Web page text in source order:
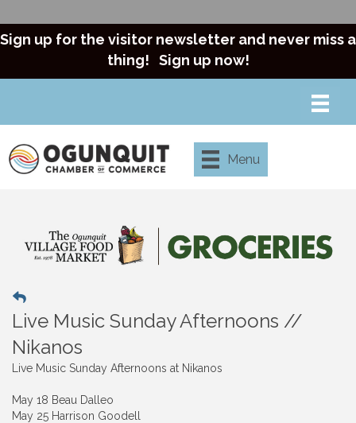
Sign up for the visitor newsletter and never miss a
thing! Sign up now!
Menu
Live Music Sunday Afternoons //
Nikanos
Live Music Sunday Afternoons at Nikanos
May 18 Beau Dalleo
May 25 Harrison Goodell